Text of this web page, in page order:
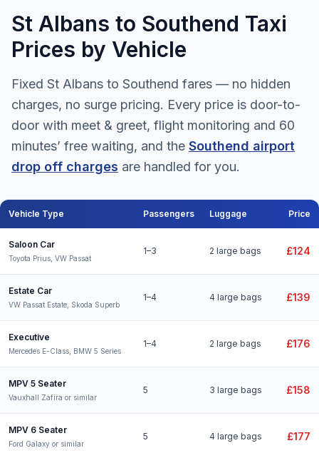
St Albans to Southend Taxi
Prices by Vehicle
Fixed St Albans to Southend fares — no hidden
charges, no surge pricing. Every price is door-to-
door with meet & greet, flight monitoring and 60
minutes’ free waiting, and the Southend airport
drop off charges are handled for you.
Vehicle Type Passengers Luggage Price
Saloon Car
Toyota Prius, VW Passat
1–3 2 large bags £124
Estate Car
VW Passat Estate, Skoda Superb
1–4 4 large bags £139
Executive
Mercedes E-Class, BMW 5 Series
1–4 2 large bags £176
MPV 5 Seater
Vauxhall Zafira or similar
5 3 large bags £158
MPV 6 Seater
Ford Galaxy or similar
5 4 large bags £177